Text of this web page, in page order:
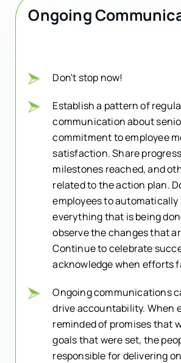
Ongoing
Don't stop now!
Establish a pattern of
communication about
commitment to employee
satisfaction. Share
milestones reached, and
related to the action plan.
employees to automatically
everything that is being
observe the changes that
Continue to celebrate
acknowledge when efforts
Ongoing communications
drive accountability. When
reminded of promises that
goals that were set, the
responsible for delivering